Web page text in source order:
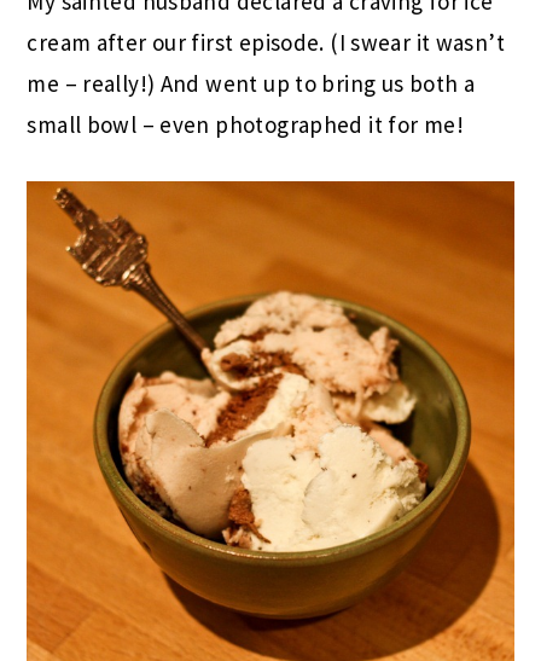
cream after our first episode. (I swear it wasn’t
me – really!) And went up to bring us both a
small bowl – even photographed it for me!